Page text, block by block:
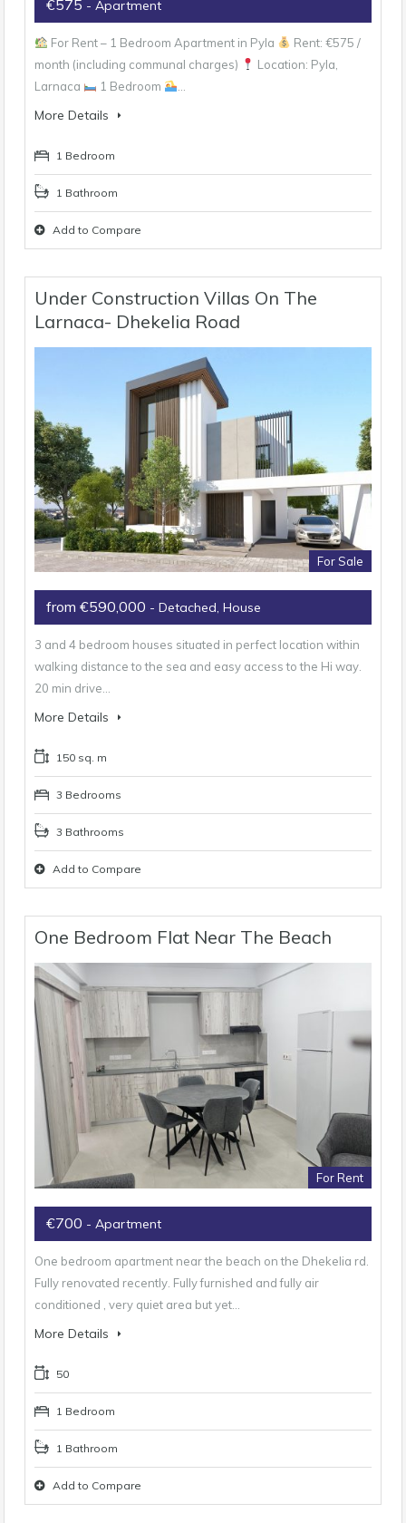
€575 - Apartment
For Rent – 1 Bedroom Apartment in Pyla
Rent: €575 /
month (including communal charges)
Location: Pyla,
Larnaca
1 Bedroom
More Details
1 Bedroom
1 Bathroom
Add to Compare
Under Construction Villas On The
Larnaca- Dhekelia Road
For Sale
from €590,000 - Detached, House
3 and 4 bedroom houses situated in perfect location within
walking distance to the sea and easy access to the Hi way.
20 min drive…
More Details
150 sq. m
3 Bedrooms
3 Bathrooms
Add to Compare
One Bedroom Flat Near The Beach
For Rent
€700 - Apartment
One bedroom apartment near the beach on the Dhekelia rd.
Fully renovated recently. Fully furnished and fully air
conditioned , very quiet area but yet…
More Details
50
1 Bedroom
1 Bathroom
Add to Compare